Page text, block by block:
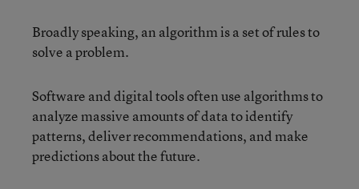
Broadly speaking, an algorithm is a set of rules to
solve a problem.
Software and digital tools often use algorithms to
analyze massive amounts of data to identify
patterns, deliver recommendations, and make
predictions about the future.